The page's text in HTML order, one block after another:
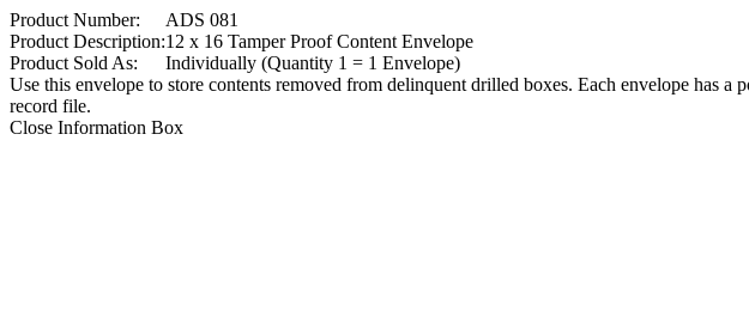
Product Number:
ADS 081
Product Description:12 x 16 Tamper Proof Content Envelope
Product Sold As:
Individually (Quantity 1 = 1 Envelope)
Use this envelope to store contents removed from delinquent drilled boxes. Each envelope has
record file.
Close Information Box